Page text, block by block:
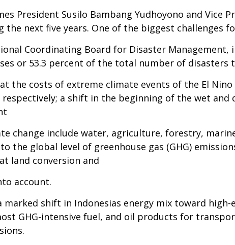
President Susilo Bambang Yudhoyono and Vice
the next five years. One of the biggest challenges
Coordinating Board for Disaster
or 53.3 percent of the total number of disasters
the costs of extreme climate events of the El Nino
a shift in the beginning of the wet and
change include water, agriculture, forestry,
global level of greenhouse gas (GHG)
land conversion and
account.
marked shift in Indonesias energy mix toward
GHG-intensive fuel, and oil products for